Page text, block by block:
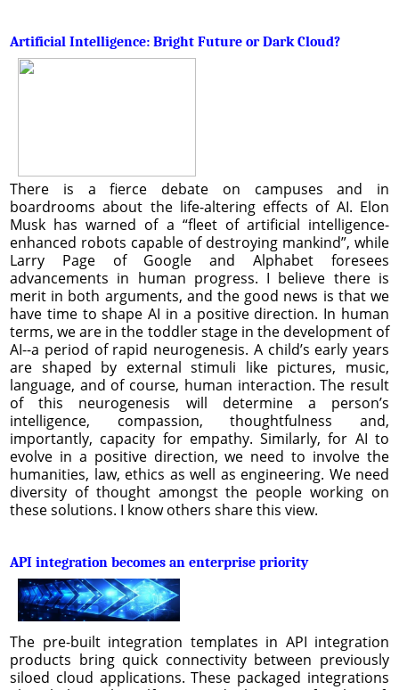
Artificial Intelligence: Bright Future or Dark Cloud?
There is a fierce debate on campuses and in
boardrooms about the life-altering effects of AI. Elon
Musk has warned of a “fleet of artificial intelligence-
enhanced robots capable of destroying mankind”, while
Larry Page of Google and Alphabet foresees
advancements in human progress. I believe there is
merit in both arguments, and the good news is that we
have time to shape AI in a positive direction. In human
terms, we are in the toddler stage in the development of
AI--a period of rapid neurogenesis. A child’s early years
are shaped by external stimuli like pictures, music,
language, and of course, human interaction. The result
of this neurogenesis will determine a person’s
intelligence, compassion, thoughtfulness and,
importantly, capacity for empathy. Similarly, for AI to
evolve in a positive direction, we need to involve the
humanities, law, ethics as well as engineering. We need
diversity of thought amongst the people working on
these solutions. I know others share this view.
API integration becomes an enterprise priority
The pre-built integration templates in API integration
products bring quick connectivity between previously
siloed cloud applications. These packaged integrations